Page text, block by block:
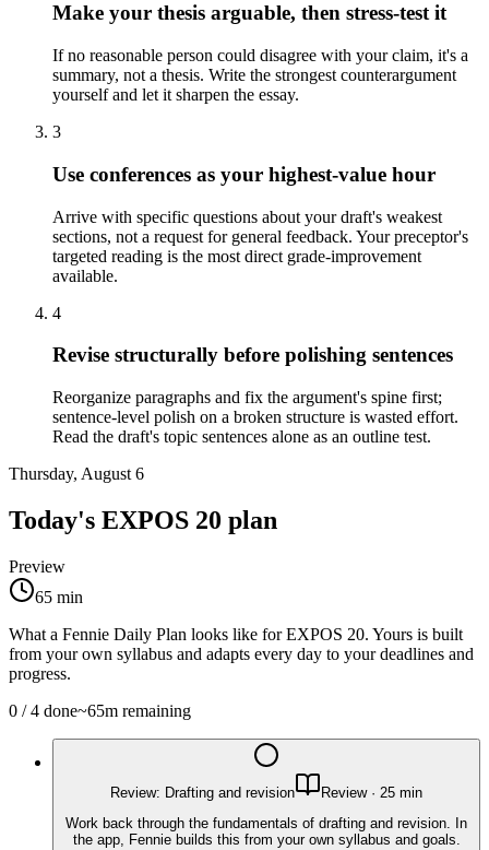
Make your thesis arguable, then stress-test it
If no reasonable person could disagree with your claim, it's a
summary, not a thesis. Write the strongest counterargument
yourself and let it sharpen the essay.
3
Use conferences as your highest-value hour
Arrive with specific questions about your draft's weakest
sections, not a request for general feedback. Your preceptor's
targeted reading is the most direct grade-improvement
available.
4
Revise structurally before polishing sentences
Reorganize paragraphs and fix the argument's spine first;
sentence-level polish on a broken structure is wasted effort.
Read the draft's topic sentences alone as an outline test.
Thursday, August 6
Today's EXPOS 20 plan
Preview
65 min
What a Fennie Daily Plan looks like forEXPOS 20. Yours is built
from your own syllabus and adapts every day to your deadlines and
progress.
0 /4 done~65m remaining
Review: Drafting and revision Review· 25 min
Work back through the fundamentals of drafting and revision. In
the app, Fennie builds this from your own syllabus and goals.